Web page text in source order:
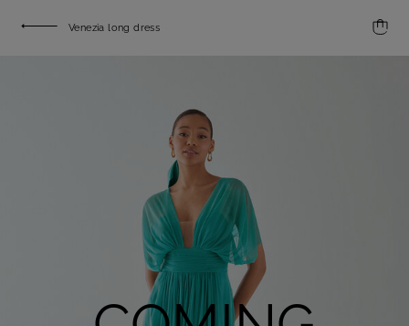
Venezia long dress